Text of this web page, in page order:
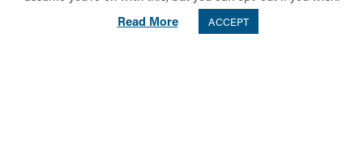
Read More
ACCEPT